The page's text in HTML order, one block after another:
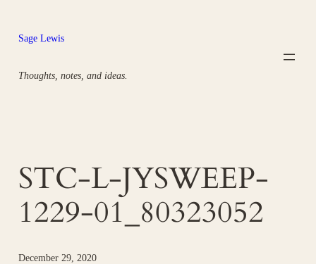
content
Sage Lewis
Thoughts, notes, and ideas.
STC-L-JYSWEEP-
1229-01_80323052
December 29, 2020